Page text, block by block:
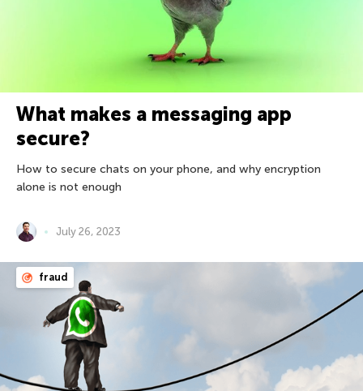
What makes a messaging app
secure?
How to secure chats on your phone, and why encryption
alone is not enough
July 26, 2023
fraud